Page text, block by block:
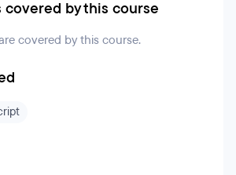
by this course
covered by this course.